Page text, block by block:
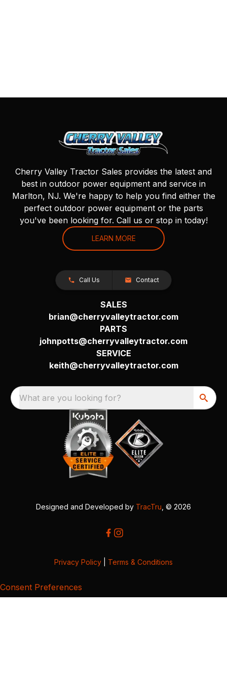
Cherry Valley Tractor Sales provides the latest and
best in outdoor power equipment and service in
Marlton, NJ. We're happy to help you find either the
perfect outdoor power equipment or the parts
you've been looking for. Call us or stop in today!
LEARN MORE
Call Us Contact
SALES
brian@cherryvalleytractor.com
PARTS
johnpotts@cherryvalleytractor.com
SERVICE
keith@cherryvalleytractor.com
What are you looking for?
Designed and Developed by TracTru , © 2026
Privacy Policy Terms & Conditions
Consent Preferences